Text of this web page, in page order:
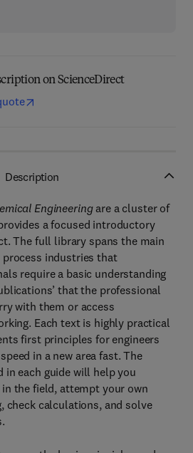
on ScienceDirect
Description
Engineeringare a cluster of
a focused introductory
The full library spans the main
industries that
require a basic understanding
that the professional
with them or access
Each text is highly practical
first principles for engineers
in a new area fast. The
in each guide will help you
the field, attempt your own
calculations, and solve